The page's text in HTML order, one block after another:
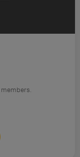
members.